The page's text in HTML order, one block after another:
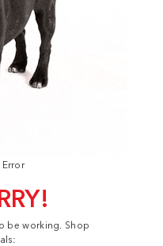
be working. Shop